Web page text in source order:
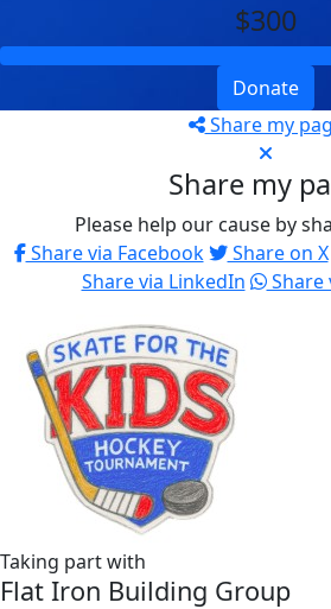
$300
Donate
Share my
Share my
Please help our cause by
Share via Facebook
Share on X
Share via LinkedIn
Share
Taking part with
Flat Iron Building Group